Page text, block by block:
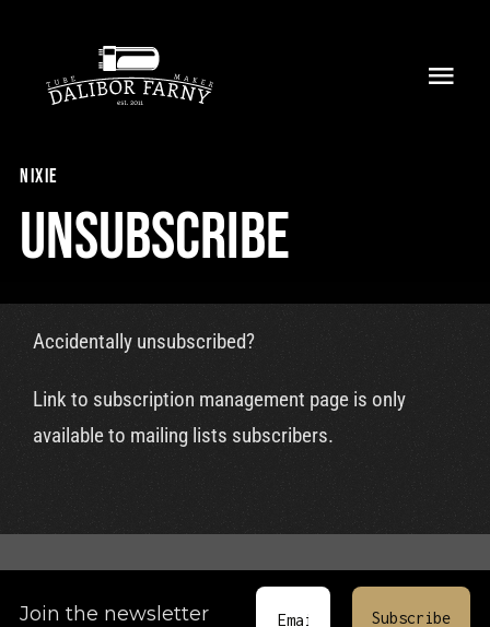
content
Collection
Retailers
Support
nixie
Unsubscribe
Accidentally unsubscribed?
Link to subscription management page is only
available to mailing lists subscribers.
Join the newsletter